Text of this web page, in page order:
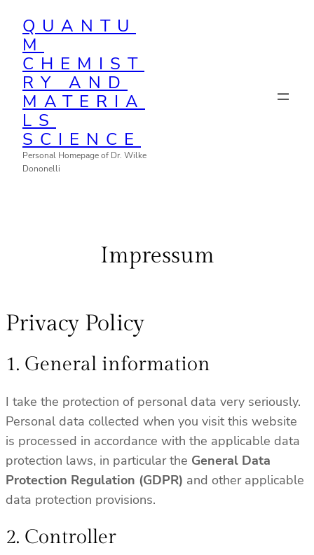
Inhalt
springen
QUANTU
M
CHEMIST
RY AND
MATERIA
LS
SCIENCE
Personal Homepage of Dr. Wilke
Dononelli
Impressum
Privacy Policy
1. General information
I take the protection of personal data very seriously.
Personal data collected when you visit this website
is processed in accordance with the applicable data
protection laws, in particular the General Data
Protection Regulation (GDPR) and other applicable
data protection provisions.
2. Controller